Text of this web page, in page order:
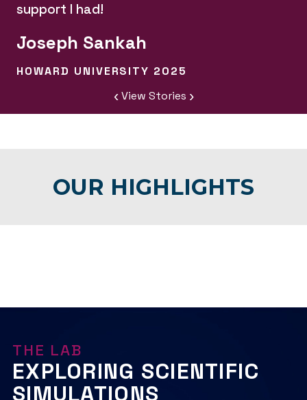
support I had!
Joseph Sankah
HOWARD UNIVERSITY 2025
‹ View Stories ›
OUR HIGHLIGHTS
THE LAB
EXPLORING SCIENTIFIC
SIMULATIONS